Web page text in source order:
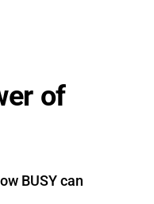
of
BUSY can